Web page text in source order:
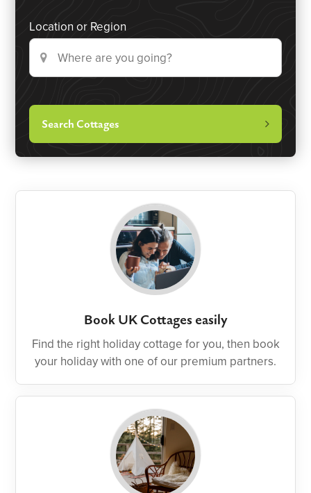
Location or Region
Search Cottages
Book UK Cottages easily
Find the right holiday cottage for you, then book
your holiday with one of our premium partners.